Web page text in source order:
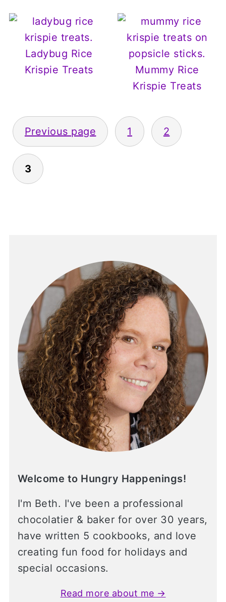
Ladybug Rice
Krispie Treats
Mummy Rice
Krispie Treats
Posts
pagination
Previous page 1 2
3
Welcome to Hungry Happenings!
I'm Beth. I've been a professional
chocolatier & baker for over 30 years,
have written 5 cookbooks, and love
creating fun food for holidays and
special occasions.
Read more about me →